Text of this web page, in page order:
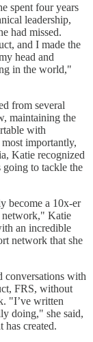
spent four years
leadership,
had missed.
and I made the
head and
in the world,"
from several
maintaining the
with
importantly,
Katie recognized
going to tackle the
become a 10x-er
network," Katie
an incredible
network that she
conversations with
FRS, without
"I’ve written
doing," she said,
has created.